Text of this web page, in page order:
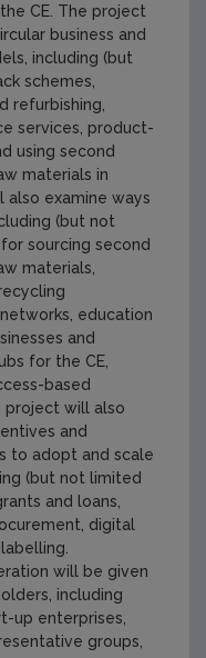
CE. The project
business and
including (but
schemes,
refurbishing,
services, product-
using second
materials in
also examine ways
(but not
sourcing second
materials,
education
and
for the CE,
based
project will also
and
to adopt and scale
(but not limited
and loans,
digital
will be given
including
up enterprises,
groups,